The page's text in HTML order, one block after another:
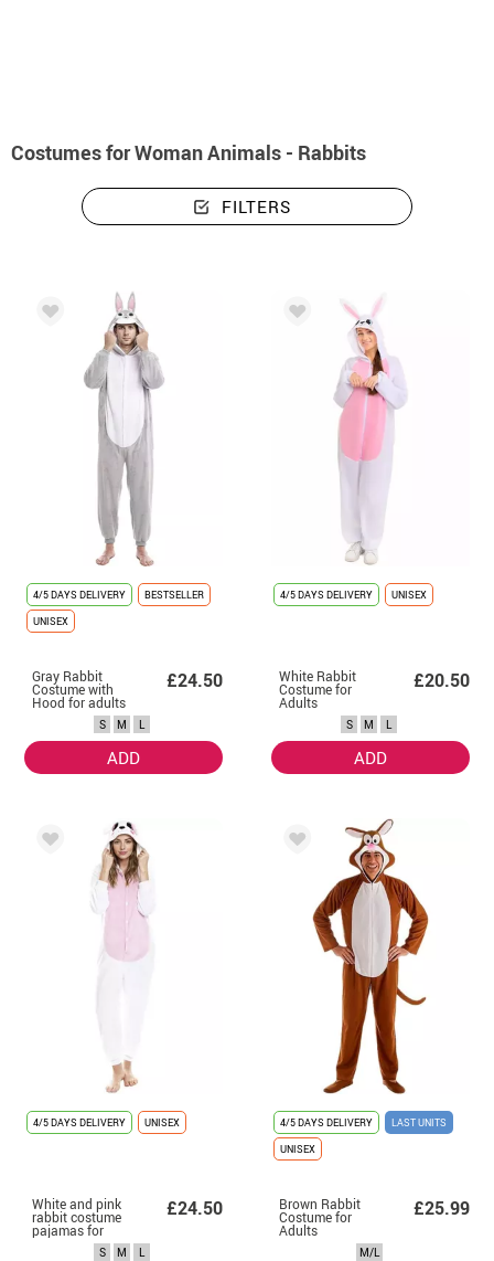
Costumes for Woman Animals - Rabbits
FILTERS
4/5 DAYS DELIVERY
BESTSELLER
UNISEX
Gray Rabbit
Costume with
Hood for adults
£24.50
S M L
ADD
4/5 DAYS DELIVERY UNISEX
White Rabbit
Costume for
Adults
£20.50
S M L
ADD
4/5 DAYS DELIVERY UNISEX
White and pink
rabbit costume
pajamas for
adults
£24.50
S M L
4/5 DAYS DELIVERY
LAST UNITS
UNISEX
Brown Rabbit
Costume for
Adults
£25.99
M/L